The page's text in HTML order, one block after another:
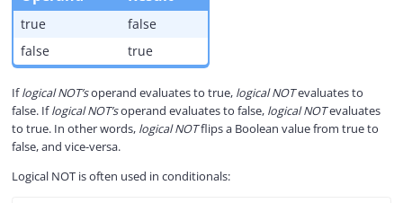
true
false
false
true
Iflogical NOT’soperand evaluates to true, logical NOTevaluates to
false. Iflogical NOT’soperand evaluates to false, logical NOTevaluates
to true. In other words, logical NOTflips a Boolean value from true to
false, and vice-versa.
Logical NOT is often used in conditionals: